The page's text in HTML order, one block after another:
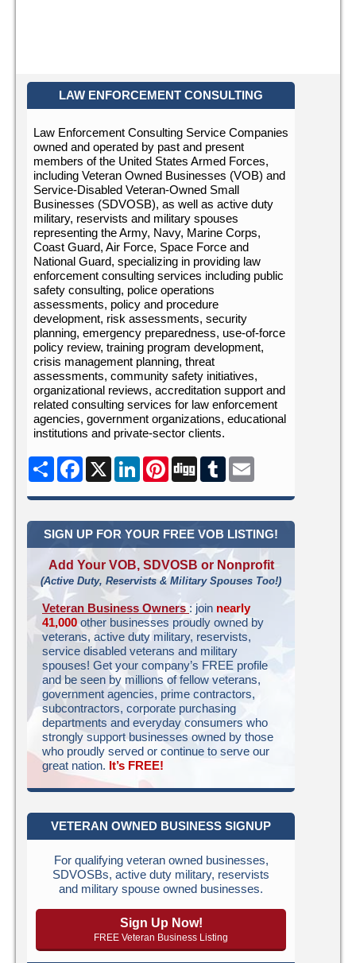
LAW ENFORCEMENT CONSULTING
Law Enforcement Consulting Service Companies
owned and operated by past and present
members of the United States Armed Forces,
including Veteran Owned Businesses (VOB) and
Service-Disabled Veteran-Owned Small
Businesses (SDVOSB), as well as active duty
military, reservists and military spouses
representing the Army, Navy, Marine Corps,
Coast Guard, Air Force, Space Force and
National Guard, specializing in providing law
enforcement consulting services including public
safety consulting, police operations
assessments, policy and procedure
development, risk assessments, security
planning, emergency preparedness, use-of-force
policy review, training program development,
crisis management planning, threat
assessments, community safety initiatives,
organizational reviews, accreditation support and
related consulting services for law enforcement
agencies, government organizations, educational
institutions and private-sector clients.
Share Facebook
X LinkedInPinterest
Digg Tumblr
SIGN UP FOR YOUR FREE VOB LISTING!
Add Your VOB, SDVOSB or Nonprofit
(Active Duty, Reservists & Military Spouses Too!)
Veteran Business Owners : join nearly
41,000other businesses proudly owned by
veterans, active duty military, reservists,
service disabled veterans and military
spouses! Get your company’s FREE profile
and be seen by millions of fellow veterans,
government agencies, prime contractors,
subcontractors, corporate purchasing
departments and everyday consumers who
strongly support businesses owned by those
who proudly served or continue to serve our
great nation. It’s FREE!
VETERAN OWNED BUSINESS SIGNUP
For qualifying veteran owned businesses,
SDVOSBs, active duty military, reservists
and military spouse owned businesses.
Sign Up Now!
FREE Veteran Business Listing